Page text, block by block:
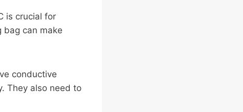
is crucial for
bag can make
conductive
They also need to